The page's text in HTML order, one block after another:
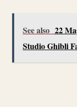
See also 22
Studio Ghibli